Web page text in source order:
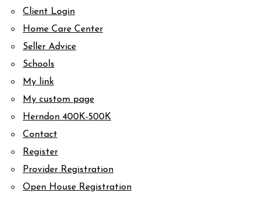
Client Login
Home Care Center
Seller Advice
Schools
My link
My custom page
Herndon 400K-500K
Contact
Register
Provider Registration
Open House Registration